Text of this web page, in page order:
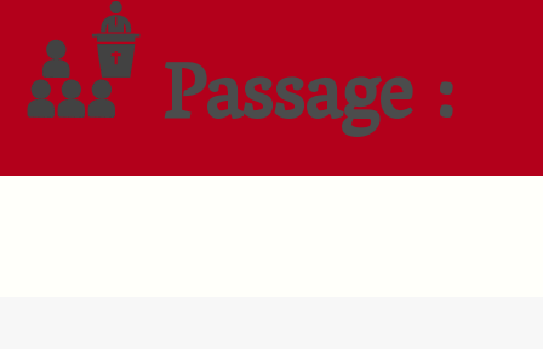
Passage :